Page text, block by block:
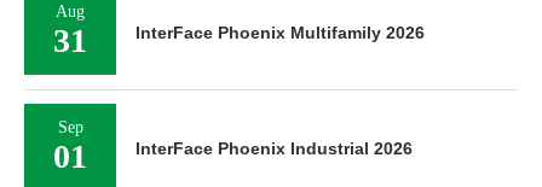
Aug
31 InterFace Phoenix Multifamily 2026
Sep
01 InterFace Phoenix Industrial 2026